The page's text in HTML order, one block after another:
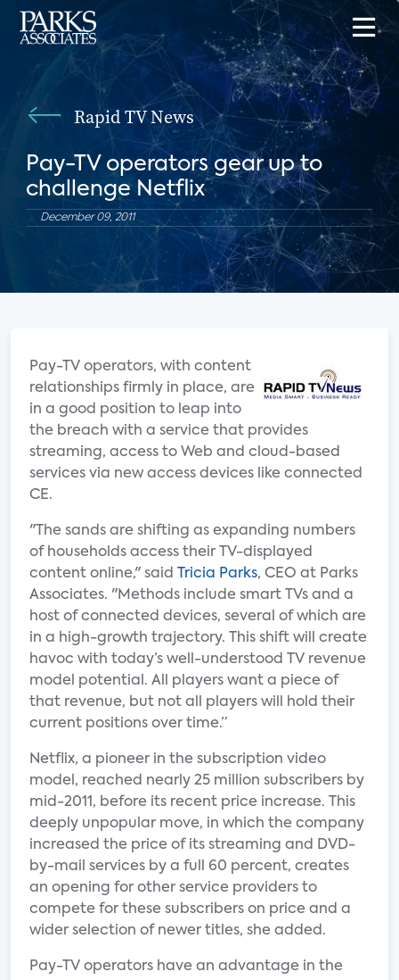
Rapid TV News
Pay-TV operators gear up to
challenge Netflix
December 09, 2011
Pay-TV operators, with content
relationships firmly in place, are
in a good position to leap into
the breach with a service that provides
streaming, access to Web and cloud-based
services via new access devices like connected
CE.
"The sands are shifting as expanding numbers
of households access their TV-displayed
content online," said
Tricia Parks, CEO at Parks
Associates. "Methods include smart TVs and a
host of connected devices, several of which are
in a high-growth trajectory. This shift will create
havoc with today’s well-understood TV revenue
model potential. All players want a piece of
that revenue, but not all players will hold their
current positions over time.”
Netflix, a pioneer in the subscription video
model, reached nearly 25 million subscribers by
mid-2011, before its recent price increase. This
deeply unpopular move, in which the company
increased the price of its streaming and DVD-
by-mail services by a full 60 percent, creates
an opening for other service providers to
compete for these subscribers on price and a
wider selection of newer titles, she added.
Pay-TV operators have an advantage in the